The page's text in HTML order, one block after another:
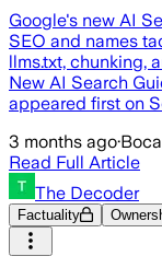
Google's new AI
SEO and names
llms.txt, chunking,
New AI Search
appeared first on
3 months ago·
Read Full Article
The Decoder
Factuality